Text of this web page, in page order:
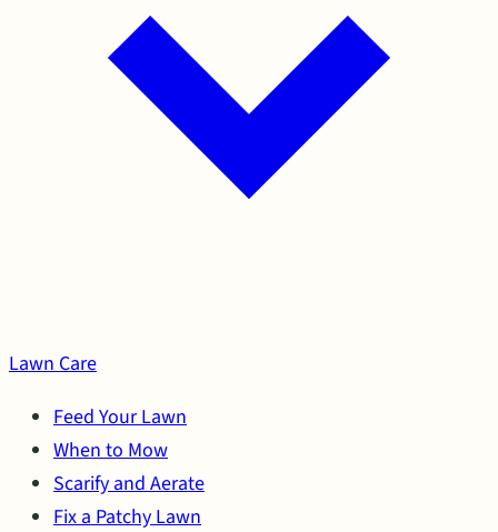
Lawn Care
Feed Your Lawn
When to Mow
Scarify and Aerate
Fix a Patchy Lawn